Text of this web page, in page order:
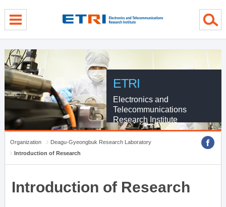
ETRI
Electronics and
Telecommunications
Research Institute
Organization
Deagu-Gyeongbuk Research Laboratory
Introduction of Research
Introduction of Research